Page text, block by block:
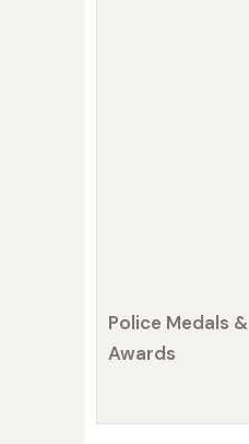
Police Medals &
Awards